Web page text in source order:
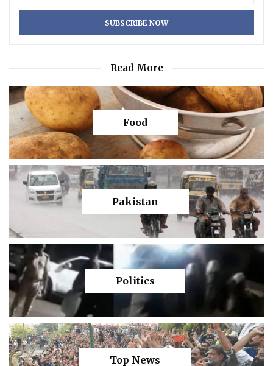
Read More
Food
Pakistan
Politics
Top News